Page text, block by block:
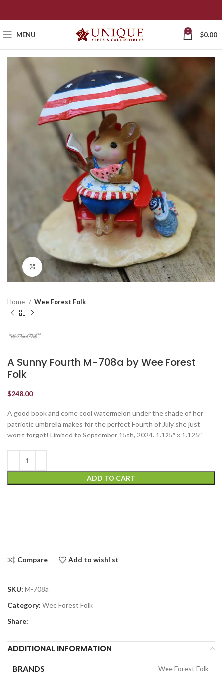
MENU 0 $0.00
Click to enlarge
Home Wee Forest Folk
A Sunny Fourth M-708a by Wee Forest
Folk
$248.00
A good book and come cool watermelon under the shade of her
patriotic umbrella makes for the perfect Fourth of July she just
won’t forget! Limited to September 15th, 2024. 1.125″ x 1.125″
ADD TO CART
Compare Add to wishlist
SKU: M-708a
Category: Wee Forest Folk
Share:
ADDITIONAL INFORMATION
BRANDS Wee Forest Folk